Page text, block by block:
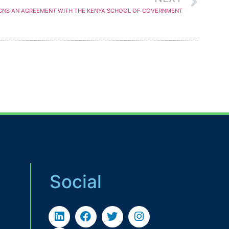
AN AGREEMENT WITH THE KENYA SCHOOL OF GOVERNMENT
Social